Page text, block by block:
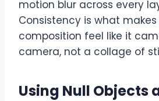
motion blur across every
Consistency is what
composition feel like it
camera, not a collage of
Using Null Objects